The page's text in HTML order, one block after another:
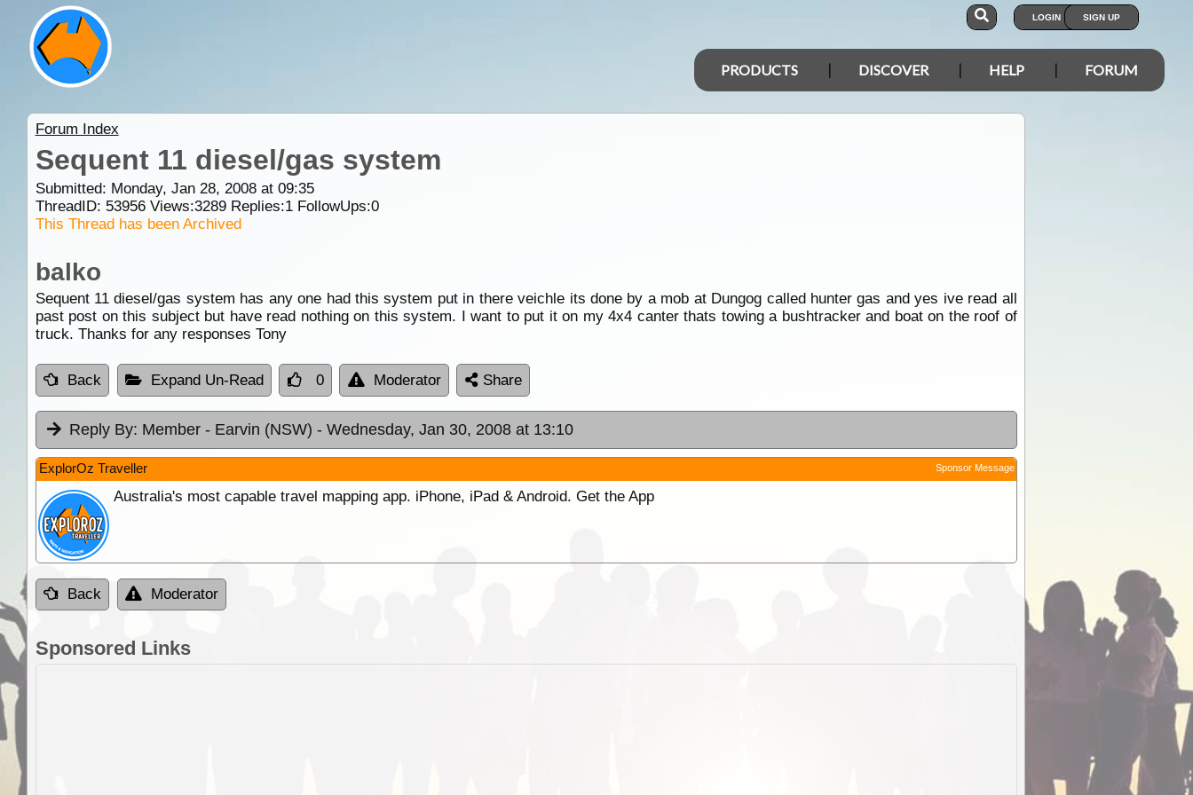
LOGIN SIGN UP
PRODUCTS DISCOVER HELP FORUM
Forum Index
Sequent 11 diesel/gas system
Submitted: Monday, Jan 28, 2008 at 09:35
ThreadID: 53956Views:3289Replies:1FollowUps:0
This Thread has been Archived
balko
Sequent 11 diesel/gas system has any one had this system put in there veichle its done by a mob at Dungog called hunter gas and yes ive read all
past post on this subject but have read nothing on this system. I want to put it on my 4x4 canter thats towing a bushtracker and boat on the roof of
truck. Thanks for any responses Tony
Back Expand Un-Read 0 Moderator Share
Reply By: Member - Earvin (NSW) - Wednesday, Jan 30, 2008 at 13:10
ExplorOz Traveller Sponsor Message
Australia's most capable travel mapping app. iPhone, iPad & Android. Get the App
Back Moderator
Sponsored Links